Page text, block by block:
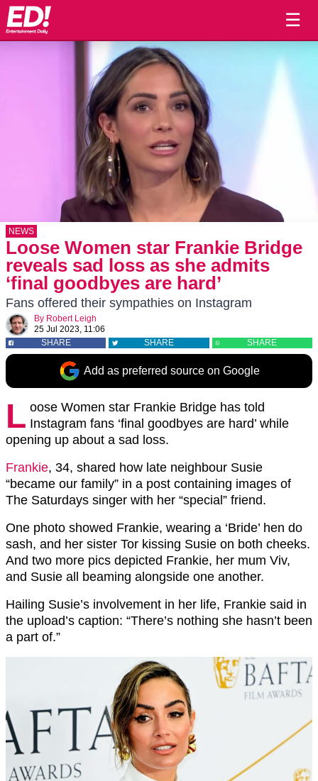
☰
NEWS
Loose Women star Frankie Bridge
reveals sad loss as she admits
‘final goodbyes are hard’
Fans offered their sympathies on Instagram
By Robert Leigh
25 Jul 2023, 11:06
SHARE
SHARE SHARE
Add as preferred source on Google
L oose Women star Frankie Bridge has told
Instagram fans ‘final goodbyes are hard’ while
opening up about a sad loss.
Frankie, 34, shared how late neighbour Susie
“became our family” in a post containing images of
The Saturdays singer with her “special” friend.
One photo showed Frankie, wearing a ‘Bride’ hen do
sash, and her sister Tor kissing Susie on both cheeks.
And two more pics depicted Frankie, her mum Viv,
and Susie all beaming alongside one another.
Hailing Susie’s involvement in her life, Frankie said in
the upload’s caption: “There’s nothing she hasn’t been
a part of.”